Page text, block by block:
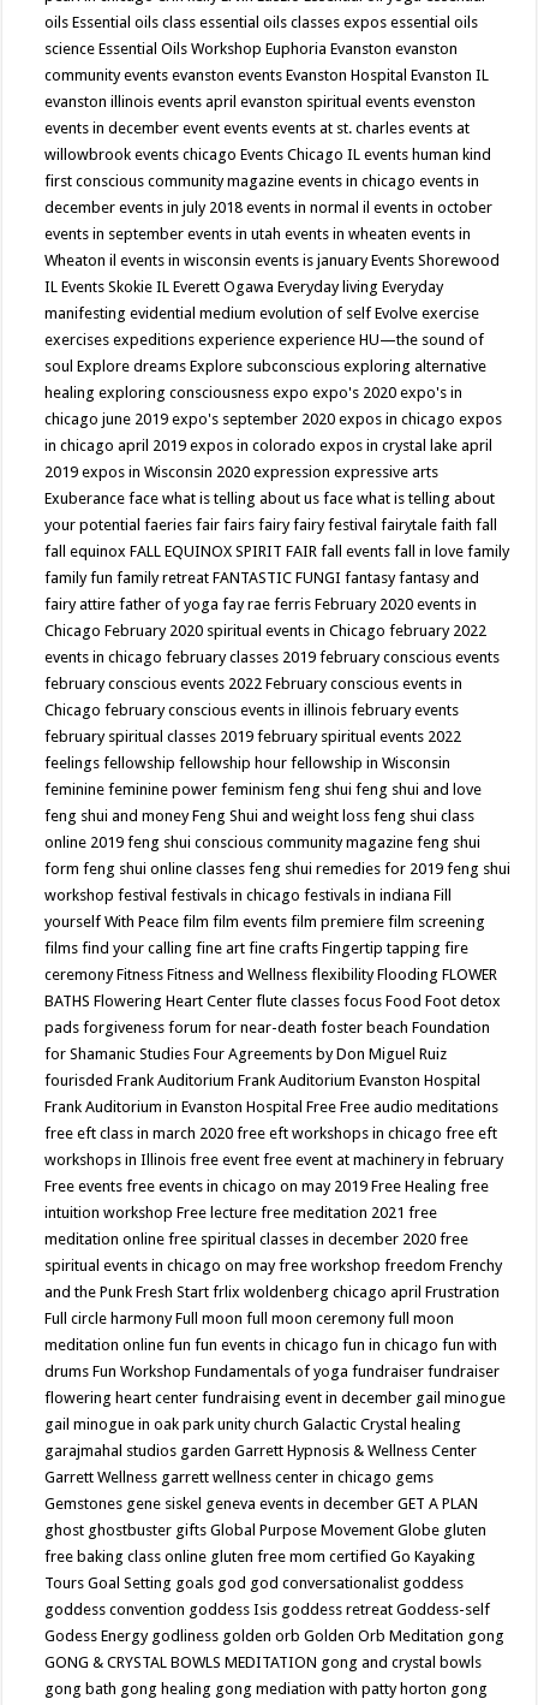
oilsEssential oils classessential oils classes exposessential oils
scienceEssential Oils WorkshopEuphoriaEvanstonevanston
community eventsevanston eventsEvanston HospitalEvanston IL
evanston illinois events aprilevanston spiritual eventsevenston
events in decembereventeventsevents at st. charlesevents at
willowbrookevents chicagoEvents Chicago ILevents human kind
first conscious community magazineevents in chicagoevents in
decemberevents in july 2018events in normal ilevents in october
events in septemberevents in utahevents in wheatenevents in
Wheaton ilevents in wisconsinevents is januaryEvents Shorewood
ILEvents Skokie ILEverett OgawaEveryday livingEveryday
manifestingevidential mediumevolution of selfEvolveexercise
exercisesexpeditionsexperienceexperience HU—the sound of
soulExplore dreamsExplore subconsciousexploring alternative
healingexploring consciousnessexpoexpo's 2020expo's in
chicago june 2019expo's september 2020expos in chicagoexpos
in chicago april 2019expos in coloradoexpos in crystal lake april
2019expos in Wisconsin 2020expressionexpressive arts
Exuberanceface what is telling about usface what is telling about
your potentialfaeriesfairfairsfairyfairy festivalfairytalefaithfall
fall equinoxFALL EQUINOX SPIRIT FAIRfall eventsfall in lovefamily
family funfamily retreatFANTASTIC FUNGIfantasyfantasy and
fairy attirefather of yogafay rae ferrisFebruary 2020 events in
ChicagoFebruary 2020 spiritual events in Chicagofebruary 2022
events in chicagofebruary classes 2019february conscious events
february conscious events 2022February conscious events in
Chicagofebruary conscious events in illinoisfebruary events
february spiritual classes 2019february spiritual events 2022
feelingsfellowshipfellowship hourfellowship in Wisconsin
femininefeminine powerfeminismfeng shuifeng shui and love
feng shui and moneyFeng Shui and weight lossfeng shui class
online 2019feng shui conscious community magazinefeng shui
formfeng shui online classesfeng shui remedies for 2019feng shui
workshopfestivalfestivals in chicagofestivals in indianaFill
yourself With Peacefilmfilm eventsfilm premierefilm screening
filmsfind your callingfine artfine craftsFingertip tappingfire
ceremonyFitnessFitness and WellnessflexibilityFloodingFLOWER
BATHSFlowering Heart Centerflute classesfocusFoodFoot detox
padsforgivenessforum for near-deathfoster beachFoundation
for Shamanic StudiesFour Agreements by Don Miguel Ruiz
fourisdedFrank AuditoriumFrank Auditorium Evanston Hospital
Frank Auditorium in Evanston HospitalFreeFree audio meditations
free eft class in march 2020free eft workshops in chicagofree eft
workshops in Illinoisfree eventfree event at machinery in february
Free eventsfree events in chicago on may 2019Free Healingfree
intuition workshopFree lecturefree meditation 2021free
meditation onlinefree spiritual classes in december 2020free
spiritual events in chicago on mayfree workshopfreedomFrenchy
and the PunkFresh Startfrlix woldenberg chicago aprilFrustration
Full circle harmonyFull moonfull moon ceremonyfull moon
meditation onlinefunfun events in chicagofun in chicagofun with
drumsFun WorkshopFundamentals of yogafundraiserfundraiser
flowering heart centerfundraising event in december gail minogue
gail minogue in oak park unity churchGalactic Crystal healing
garajmahal studios gardenGarrett Hypnosis & Wellness Center
Garrett Wellness garrett wellness center in chicago gems
Gemstones gene siskel geneva events in decemberGET A PLAN
ghost ghostbuster giftsGlobal Purpose MovementGlobe gluten
free baking class online gluten free mom certifiedGo Kayaking
ToursGoal Setting goals god god conversationalist goddess
goddess convention goddess Isis goddess retreatGoddess-self
Godess Energy godliness golden orbGolden Orb Meditation gong
GONG & CRYSTAL BOWLS MEDITATION gong and crystal bowls
gong bath gong healing gong mediation with patty horton gong